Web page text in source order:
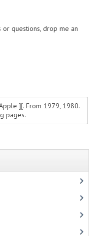
CARDS
questions, drop me an
][. From 1979, 1980.
pages.